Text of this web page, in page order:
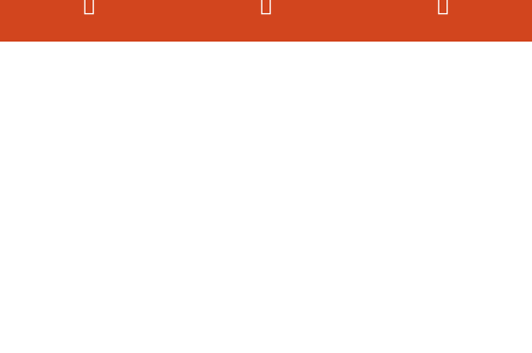
4 /166 Albert Road
South Melbourne VIC 3205